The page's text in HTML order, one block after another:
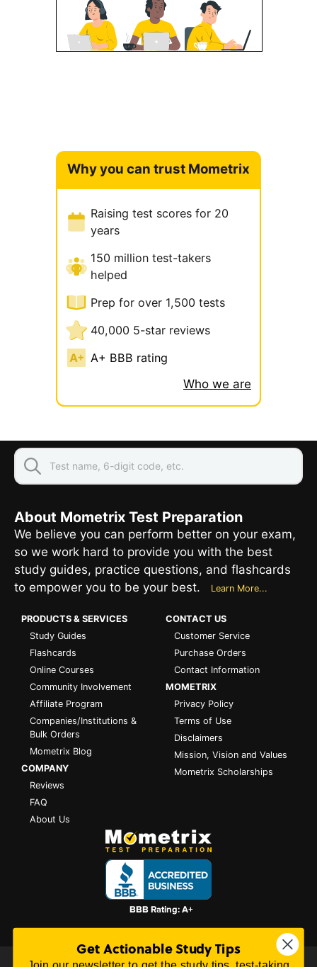
Why you can trust Mometrix
Raising test scores for 20
years
150 million test-takers
helped
Prep for over 1,500 tests
40,000 5-star reviews
A+ BBB rating
Who we are
About Mometrix Test Preparation
We believe you can perform better on your exam,
so we work hard to provide you with the best
study guides, practice questions, and flashcards
to empower you to be your best.
Learn More...
PRODUCTS & SERVICES
Study Guides
Flashcards
Online Courses
Community Involvement
Affiliate Program
Companies/Institutions &
Bulk Orders
Mometrix Blog
COMPANY
Reviews
FAQ
About Us
CONTACT US
Customer Service
Purchase Orders
Contact Information
MOMETRIX
Privacy Policy
Terms of Use
Disclaimers
Mission, Vision and Values
Mometrix Scholarships
Get Actionable Study Tips